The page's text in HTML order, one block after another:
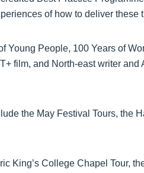
of how to deliver these
Young People, 100 Years of
film, and North-east writer and
the May Festival Tours, the
King’s College Chapel Tour,